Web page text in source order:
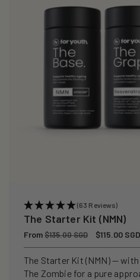
(63 Reviews)
The Starter Kit (NMN)
Regular
price
From$135.00 SGD
Sale
price
$115.00 SGD
The Starter Kit (NMN) — with
The Zombie for a pure